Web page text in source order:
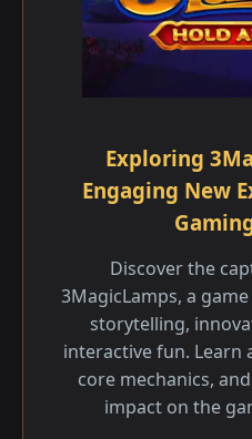
Exploring
Engaging New
Discover the
3MagicLamps, a
storytelling,
interactive fun.
core mechanics,
impact on the